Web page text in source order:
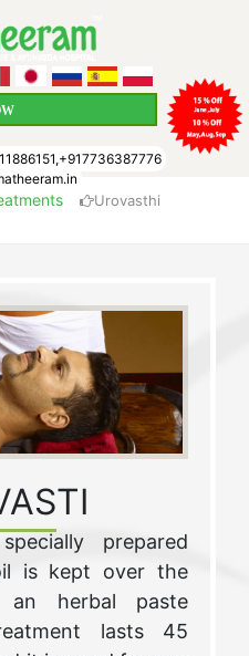
Urovasthi
prepared
is kept over the
herbal paste
lasts 45